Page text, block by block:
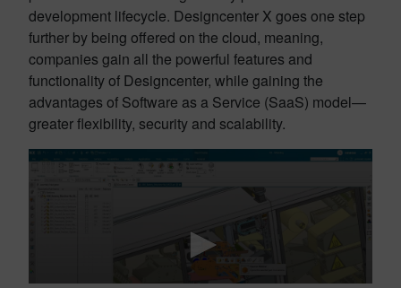
development lifecycle. Designcenter X goes one step
further by being offered on the cloud, meaning,
companies gain all the powerful features and
functionality of Designcenter, while gaining the
advantages of Software as a Service (SaaS) model—
greater flexibility, security and scalability.